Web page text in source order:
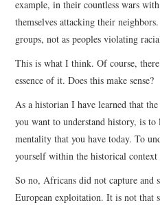
example, in their countless wars
themselves attacking their
groups, not as peoples violating
This is what I think. Of course,
essence of it. Does this make sense?
As a historian I have learned that
you want to understand history, is
mentality that you have today. To
yourself within the historical
So no, Africans did not capture and
European exploitation. It is not that